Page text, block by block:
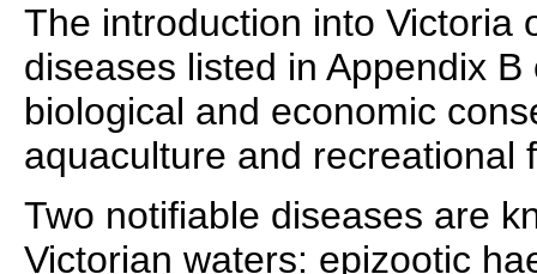
The introduction into Victoria
diseases listed in Appendix
biological and economic
aquaculture and recreational
Two notifiable diseases are
Victorian waters: epizootic